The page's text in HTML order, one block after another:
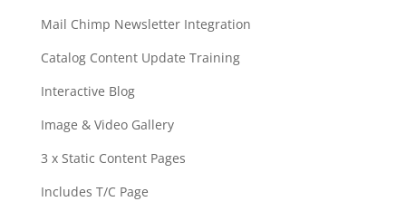
Mail Chimp Newsletter Integration
Catalog Content Update Training
Interactive Blog
Image & Video Gallery
3 x Static Content Pages
Includes T/C Page